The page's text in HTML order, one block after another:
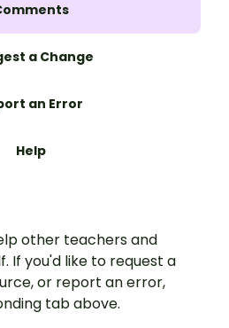
a Change
an Error
Help
other teachers and
If you'd like to request a
or report an error,
tab above.